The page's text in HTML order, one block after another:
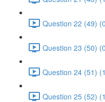
Question 22 (49)
Question 23 (50)
Question 24 (51)
Question 25 (52)